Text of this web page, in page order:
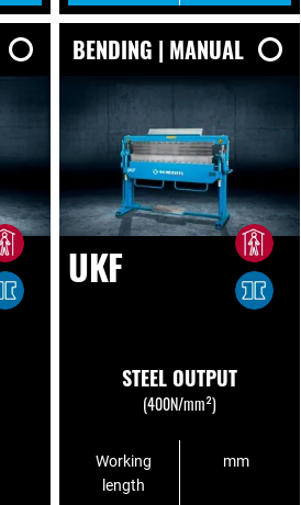
BENDING | MANUAL
UKF
STEEL OUTPUT
(400N/mm²)
Working
length
mm